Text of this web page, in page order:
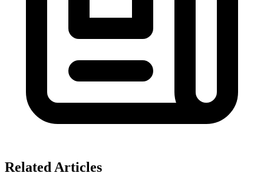
Related Articles